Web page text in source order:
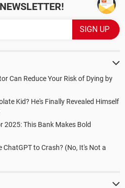
Can Reduce Your Risk of Dying by
Kid? He's Finally Revealed Himself
2025: This Bank Makes Bold
ChatGPT to Crash? (No, It's Not a